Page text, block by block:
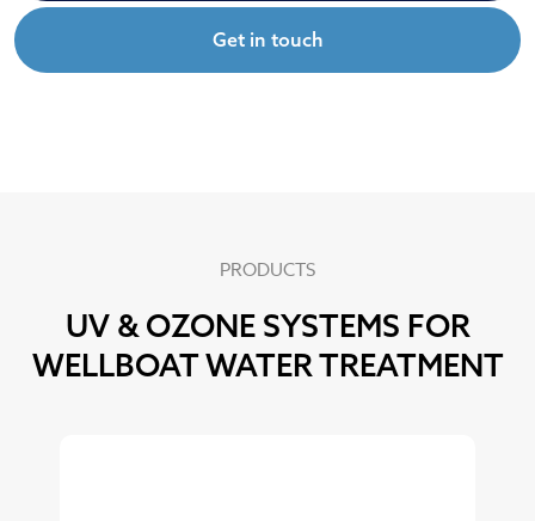
Get in touch
PRODUCTS
UV & OZONE SYSTEMS FOR
WELLBOAT WATER TREATMENT